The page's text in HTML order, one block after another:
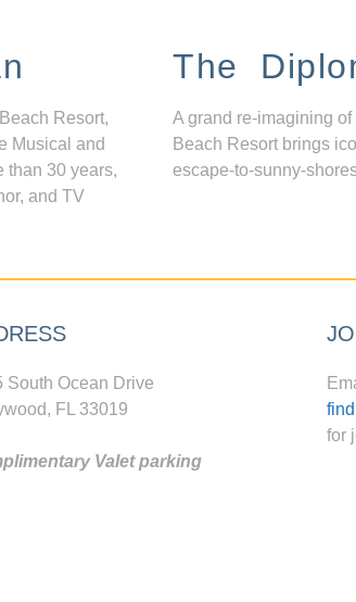
Resort,
Musical and
than 30 years,
and TV
The
A grand re-imagining
Beach Resort brings
escape-to-sunny-
South Ocean Drive
FL 33019
Valet parking
for